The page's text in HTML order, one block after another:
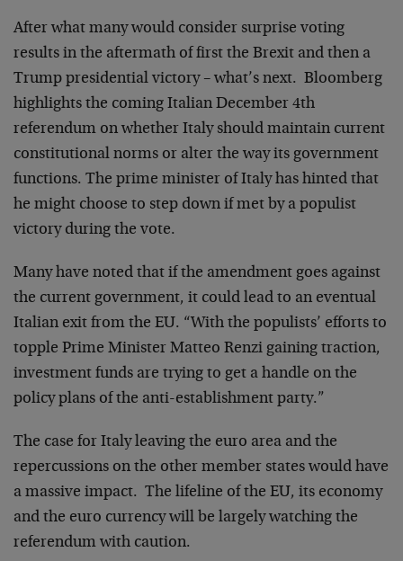
After what many would consider surprise voting
results in the aftermath of first the Brexit and then a
Trump presidential victory – what’s next. Bloomberg
highlights the coming Italian December 4th
referendum on whether Italy should maintain current
constitutional norms or alter the way its government
functions. The prime minister of Italy has hinted that
he might choose to step down if met by a populist
victory during the vote.
Many have noted that if the amendment goes against
the current government, it could lead to an eventual
Italian exit from the EU. “With the populists’ efforts to
topple Prime Minister Matteo Renzi gaining traction,
investment funds are trying to get a handle on the
policy plans of the anti-establishment party.”
The case for Italy leaving the euro area and the
repercussions on the other member states would have
a massive impact. The lifeline of the EU, its economy
and the euro currency will be largely watching the
referendum with caution.